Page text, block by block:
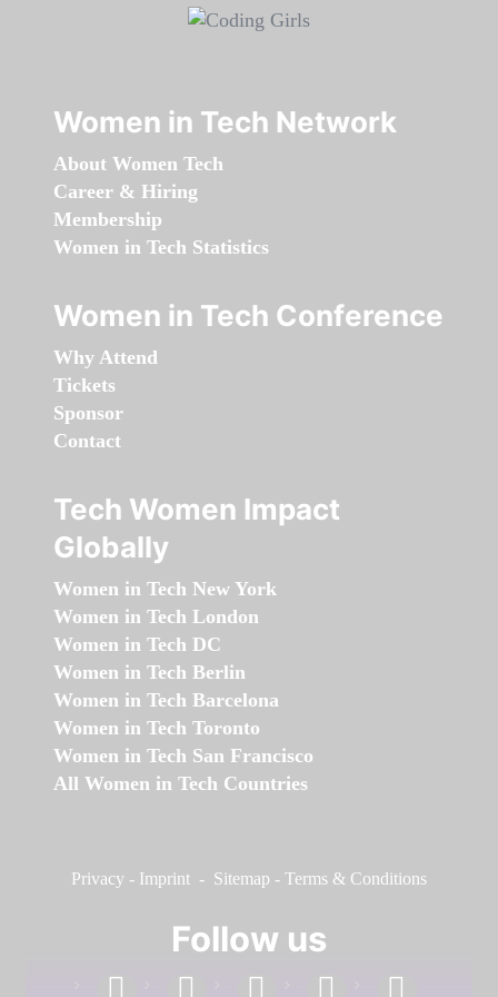
Women in Tech Network
About Women Tech
Career & Hiring
Membership
Women in Tech Statistics
Women in Tech Conference
Why Attend
Tickets
Sponsor
Contact
Tech Women Impact
Globally
Women in Tech New York
Women in Tech London
Women in Tech DC
Women in Tech Berlin
Women in Tech Barcelona
Women in Tech Toronto
Women in Tech San Francisco
All Women in Tech Countries
Privacy - Imprint - Sitemap - Terms & Conditions
Follow us